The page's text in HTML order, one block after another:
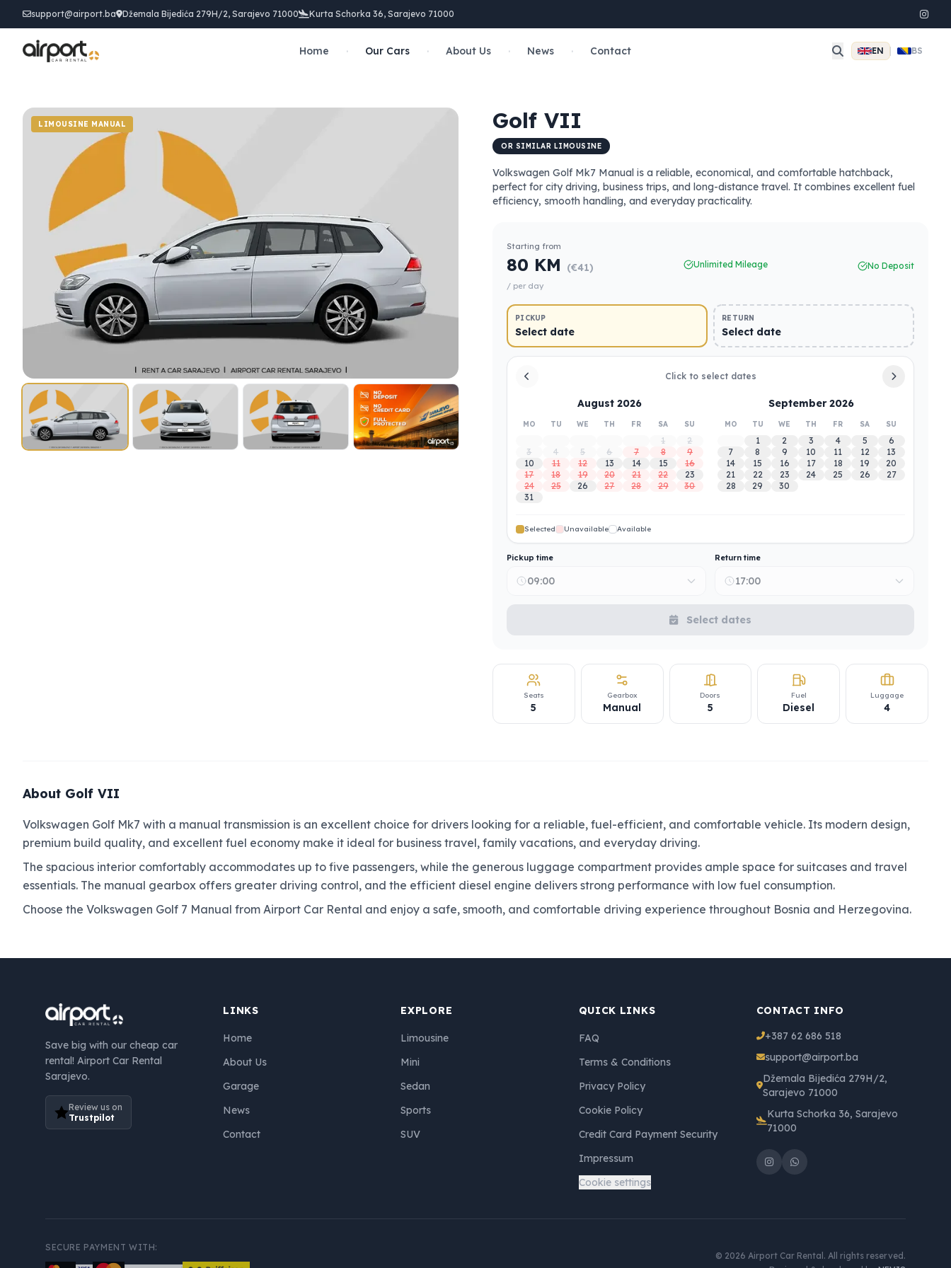
support@airport.ba Džemala Bijedića 279H/2, Sarajevo 71000 Kurta Schorka 36, Sarajevo 71000
Home · Our Cars · About Us · News · Contact EN BS
LIMOUSINE MANUAL Golf VII
OR SIMILAR LIMOUSINE
Volkswagen Golf Mk7 Manual is a reliable, economical, and comfortable hatchback,
perfect for city driving, business trips, and long-distance travel. It combines excellent fuel
efficiency, smooth handling, and everyday practicality.
Starting from
80 KM (€41)
/ per day
Unlimited Mileage No Deposit
PICKUP
Select date
RETURN
Select date
Click to select dates
August 2026
MO TU WE TH FR SA SU
1
2
3
4 5 6 7 8
9
10
11 12 13 14 15
16
17
18 19 20 21 22
23
24
25 26 27 28 29
30
31
September 2026
MO TU WE TH FR SA SU
1 2 3 4 5
6
7
8 9 10 11 12
13
14
15 16 17 18 19
20
21
22 23 24 25 26
27
28
29 30
Selected Unavailable Available
Pickup time
09:00
Return time
17:00
Select dates
Seats
5
Gearbox
Manual
Doors
5
Fuel
Diesel
Luggage
4
About Golf VII
Volkswagen Golf Mk7 with a manual transmission is an excellent choice for drivers looking for a reliable, fuel-efficient, and comfortable vehicle. Its modern design,
premium build quality, and excellent fuel economy make it ideal for business travel, family vacations, and everyday driving.
The spacious interior comfortably accommodates up to five passengers, while the generous luggage compartment provides ample space for suitcases and travel
essentials. The manual gearbox offers greater driving control, and the efficient diesel engine delivers strong performance with low fuel consumption.
Choose the Volkswagen Golf 7 Manual from Airport Car Rental and enjoy a safe, smooth, and comfortable driving experience throughout Bosnia and Herzegovina.
Save big with our cheap car
rental! Airport Car Rental
Sarajevo.
Review us on
Trustpilot
LINKS
Home
About Us
Garage
News
Contact
EXPLORE
Limousine
Mini
Sedan
Sports
SUV
QUICK LINKS
FAQ
Terms & Conditions
Privacy Policy
Cookie Policy
Credit Card Payment Security
Impressum
Cookie settings
CONTACT INFO
+387 62 686 518
support@airport.ba
Džemala Bijedića 279H/2,
Sarajevo 71000
Kurta Schorka 36, Sarajevo
71000
SECURE PAYMENT WITH:
© 2026 Airport Car Rental. All rights reserved.